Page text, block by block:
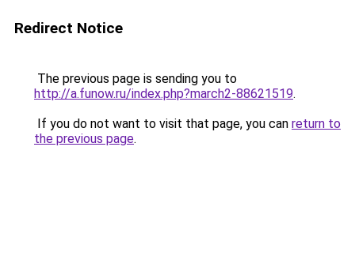
Redirect Notice
The previous page is sending you to
http://a.funow.ru/index.php?march2-88621519.
If you do not want to visit that page, you can return to
the previous page.